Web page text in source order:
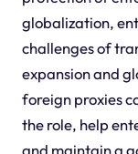
globalization,
challenges of
expansion and
foreign proxies
the role, help
and maintain a